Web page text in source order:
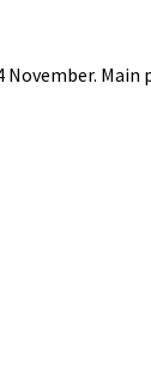
Main